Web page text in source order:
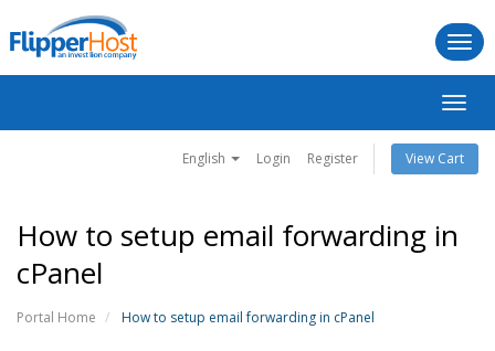
English Login Register View Cart
How to setup email forwarding in
cPanel
Portal Home How to setup email forwarding in cPanel